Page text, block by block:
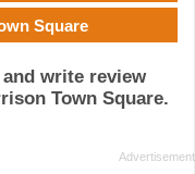
Square
write review
Town Square.